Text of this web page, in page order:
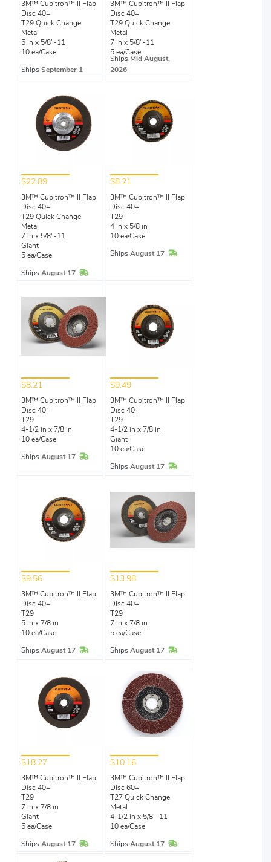
3M™ Cubitron™ II Flap
Disc 40+
T29 Quick Change
Metal
5 in x 5/8"-11
10 ea/Case
Ships September 1
3M™ Cubitron™ II Flap
Disc 40+
T29 Quick Change
Metal
7 in x 5/8"-11
5 ea/Case
Ships Mid August,
2026
$22.89
3M™ Cubitron™ II Flap
Disc 40+
T29 Quick Change
Metal
7 in x 5/8"-11
Giant
5 ea/Case
Ships August 17 In Stock
$8.21
3M™ Cubitron™ II Flap
Disc 40+
T29
4 in x 5/8 in
10 ea/Case
Ships August 17 In Stock
$8.21
3M™ Cubitron™ II Flap
Disc 40+
T29
4-1/2 in x 7/8 in
10 ea/Case
Ships August 17 In Stock
$9.49
3M™ Cubitron™ II Flap
Disc 40+
T29
4-1/2 in x 7/8 in
Giant
10 ea/Case
Ships August 17 In Stock
$9.56
3M™ Cubitron™ II Flap
Disc 40+
T29
5 in x 7/8 in
10 ea/Case
Ships August 17 In Stock
$13.98
3M™ Cubitron™ II Flap
Disc 40+
T29
7 in x 7/8 in
5 ea/Case
Ships August 17 In Stock
$18.27
3M™ Cubitron™ II Flap
Disc 40+
T29
7 in x 7/8 in
Giant
5 ea/Case
Ships August 17 In Stock
$10.16
3M™ Cubitron™ II Flap
Disc 60+
T27 Quick Change
Metal
4-1/2 in x 5/8"-11
10 ea/Case
Ships August 17 In Stock